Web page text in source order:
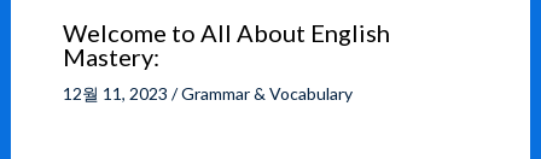
Welcome to All About English
Mastery:
12월 11, 2023 /Grammar & Vocabulary